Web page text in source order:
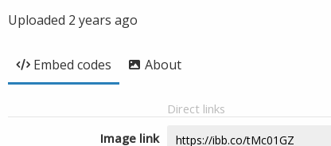
Uploaded 2 years ago
Embed codes About
Direct links
Image link